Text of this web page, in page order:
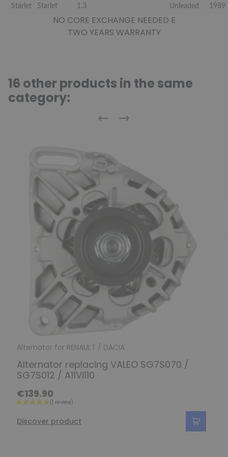
Starlet Starlet 1.3 Unleaded 1989
NO CORE EXCHANGE NEEDED E
TWO YEARS WARRANTY
16 other products in the same
category:
Previous
Next
Alternator for RENAULT / DACIA
Alternator replacing VALEO SG7S070 /
SG7S012 / A11VI110
€139.90
Discover product